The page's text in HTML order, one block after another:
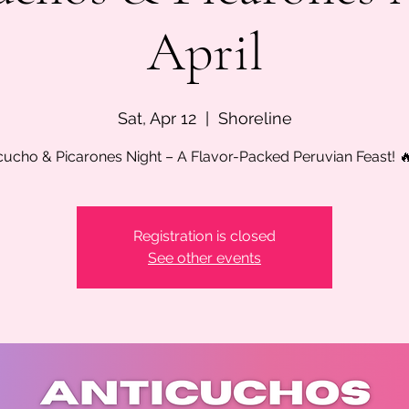
April
Sat, Apr 12
  |
Shoreline
& Picarones Night – A Flavor-Packed Peruvian Feast!
Registration is closed
See other events